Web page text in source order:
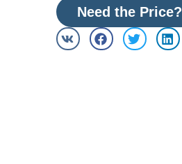
Need the Price?